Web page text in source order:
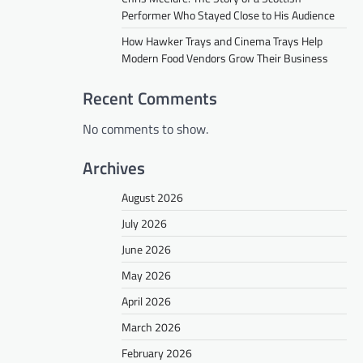
Performer Who Stayed Close to His Audience
How Hawker Trays and Cinema Trays Help
Modern Food Vendors Grow Their Business
Recent Comments
No comments to show.
Archives
August 2026
July 2026
June 2026
May 2026
April 2026
March 2026
February 2026